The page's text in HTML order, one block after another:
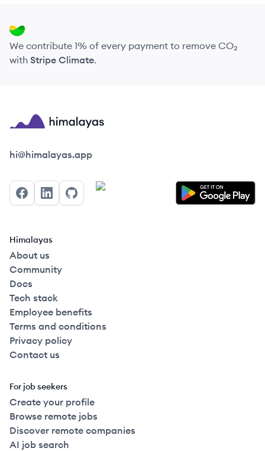
We contribute 1% of every payment to remove CO₂
with Stripe Climate.
Himalayas logo
hi@himalayas.app
FacebookLinkedInGitHub
Himalayas
About us
Community
Docs
Tech stack
Employee benefits
Terms and conditions
Privacy policy
Contact us
For job seekers
Create your profile
Browse remote jobs
Discover remote companies
AI job search